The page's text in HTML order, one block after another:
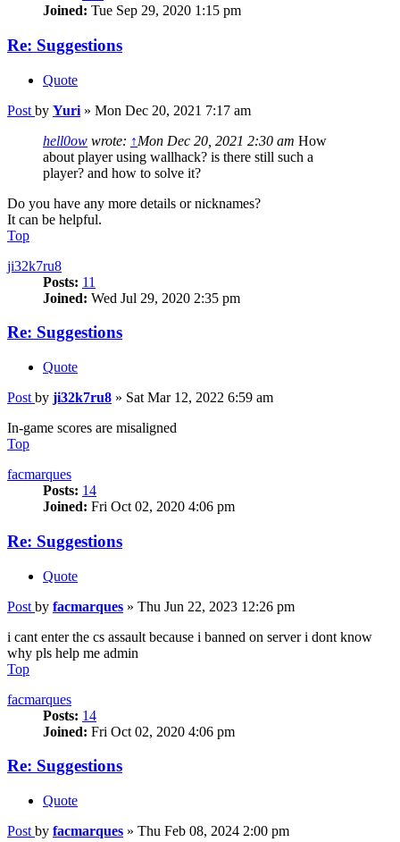
Joined: Tue Sep 29, 2020 1:15 pm
Re: Suggestions
Quote
Post by Yuri » Mon Dec 20, 2021 7:17 am
hell0ow wrote: ↑Mon Dec 20, 2021 2:30 am How
about player using wallhack? is there still such a
player? and how to solve it?
Do you have any more details or nicknames?
It can be helpful.
Top
ji32k7ru8
Posts: 11
Joined: Wed Jul 29, 2020 2:35 pm
Re: Suggestions
Quote
Post by ji32k7ru8 » Sat Mar 12, 2022 6:59 am
In-game scores are misaligned
Top
facmarques
Posts: 14
Joined: Fri Oct 02, 2020 4:06 pm
Re: Suggestions
Quote
Post by facmarques » Thu Jun 22, 2023 12:26 pm
i cant enter the cs assault because i banned on server i dont know
why pls help me admin
Top
facmarques
Posts: 14
Joined: Fri Oct 02, 2020 4:06 pm
Re: Suggestions
Quote
Post by facmarques » Thu Feb 08, 2024 2:00 pm